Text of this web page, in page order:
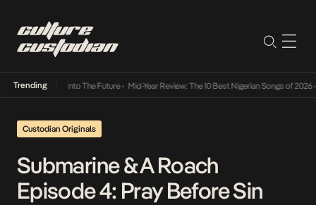
Trending
Lamba Its Way Into The Future• Mid-Year Review: The 10 Best Nigerian Songs of 2026•
Custodian Originals
Submarine & A Roach
Episode 4: Pray Before Sin